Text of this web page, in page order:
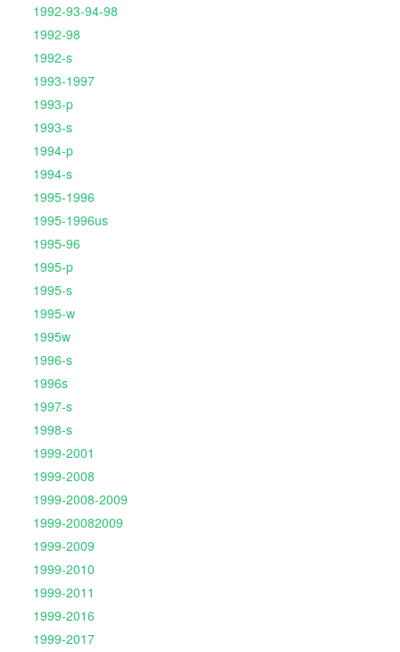
1992-93-94-98
1992-98
1992-s
1993-1997
1993-p
1993-s
1994-p
1994-s
1995-1996
1995-1996us
1995-96
1995-p
1995-s
1995-w
1995w
1996-s
1996s
1997-s
1998-s
1999-2001
1999-2008
1999-2008-2009
1999-20082009
1999-2009
1999-2010
1999-2011
1999-2016
1999-2017